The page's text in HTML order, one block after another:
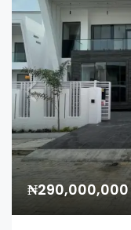
₦290,000,000